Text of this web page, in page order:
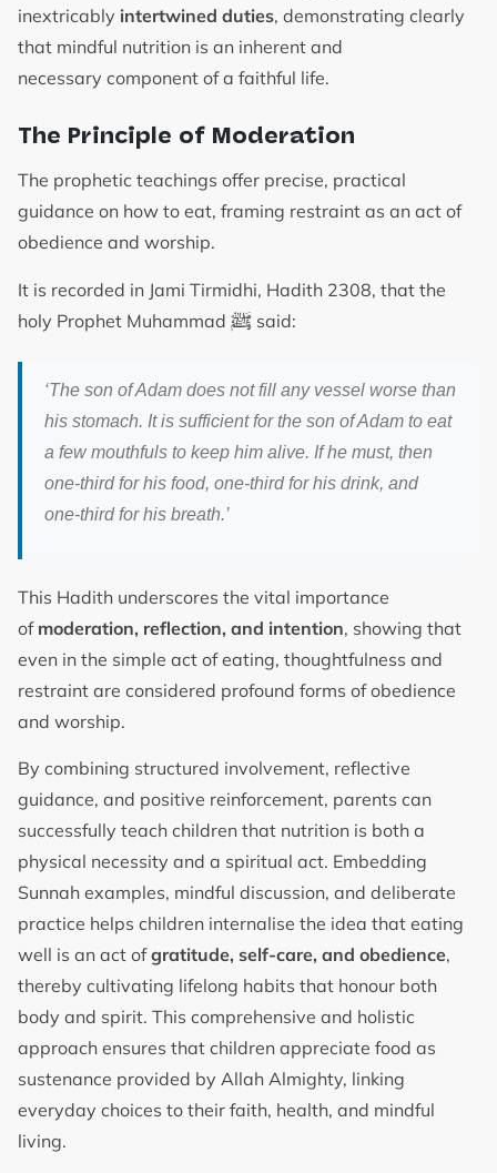
inextricably intertwined duties, demonstrating clearly
that mindful nutrition is an inherent and
necessary component of a faithful life.
The Principle of Moderation
The prophetic teachings offer precise, practical
guidance on how to eat, framing restraint as an act of
obedience and worship.
It is recorded in Jami Tirmidhi, Hadith 2308, that the
holy Prophet Muhammad ﷺ said:
‘The son of Adam does not fill any vessel worse than
his stomach. It is sufficient for the son of Adam to eat
a few mouthfuls to keep him alive. If he must, then
one-third for his food, one-third for his drink, and
one-third for his breath.’
This Hadith underscores the vital importance
of moderation, reflection, and intention, showing that
even in the simple act of eating, thoughtfulness and
restraint are considered profound forms of obedience
and worship.
By combining structured involvement, reflective
guidance, and positive reinforcement, parents can
successfully teach children that nutrition is both a
physical necessity and a spiritual act. Embedding
Sunnah examples, mindful discussion, and deliberate
practice helps children internalise the idea that eating
well is an act ofgratitude, self-care, and obedience,
thereby cultivating lifelong habits that honour both
body and spirit. This comprehensive and holistic
approach ensures that children appreciate food as
sustenance provided by Allah Almighty, linking
everyday choices to their faith, health, and mindful
living.